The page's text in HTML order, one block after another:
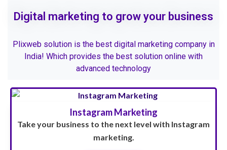
Digital marketing to grow your business
Plixweb solution is the best digital marketing company in
India! Which provides the best solution online with
advanced technology
Instagram Marketing
Take your business to the next level with Instagram
marketing.